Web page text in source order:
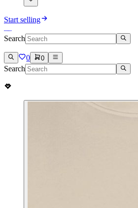
Start selling
Search
0 0
Search